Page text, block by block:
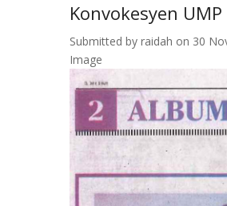
Konvokesyen UMP
Submitted by raidah on 30
Image